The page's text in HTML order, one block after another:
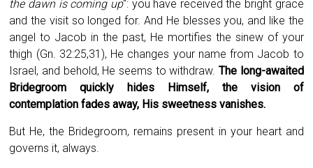
the dawn is coming up“: you have received the bright grace
and the visit so longed for. And He blesses you, and like the
angel to Jacob in the past, He mortifies the sinew of your
thigh (Gn. 32:25,31), He changes your name from Jacob to
Israel, and behold, He seems to withdraw. The long-awaited
Bridegroom quickly hides Himself, the vision of
contemplation fades away, His sweetness vanishes.
But He, the Bridegroom, remains present in your heart and
governs it, always.